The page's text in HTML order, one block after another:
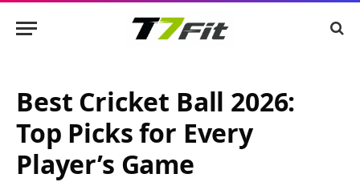
Best Cricket Ball 2026:
Top Picks for Every
Player’s Game